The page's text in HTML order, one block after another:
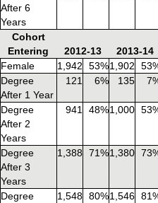
After 6
Years
Cohort
Entering
2012-13 2013-14
Female
1,942 53%1,902
Degree
After 1 Year
121 6% 135
Degree
After 2
Years
941 48%1,000
Degree
After 3
Years
1,388 71%1,380
Degree
1,548 80%1,546